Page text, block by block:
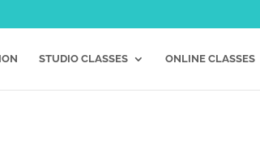
STUDIO CLASSES ONLINE CLASSES